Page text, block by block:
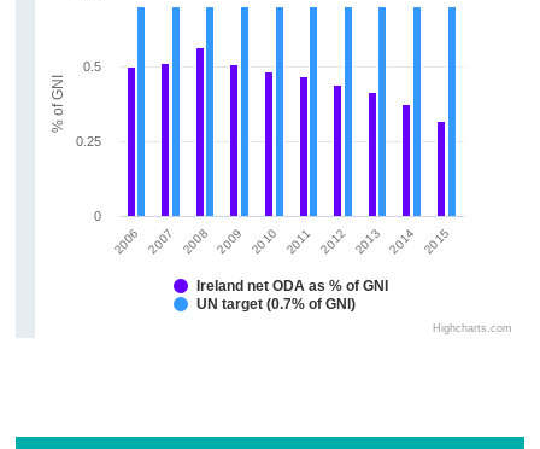
2006 2007 2008 2009 2010 2011 2012 2013 2014 2015
Highcharts.com
Ireland net ODA as % of GNI
UN target (0.7% of GNI)
0
0.25
0.5
% of GNI